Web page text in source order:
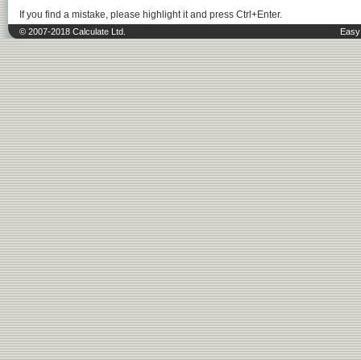
If you find a mistake, please highlight it and press Ctrl+Enter.
© 2007-2018 Calculate Ltd.